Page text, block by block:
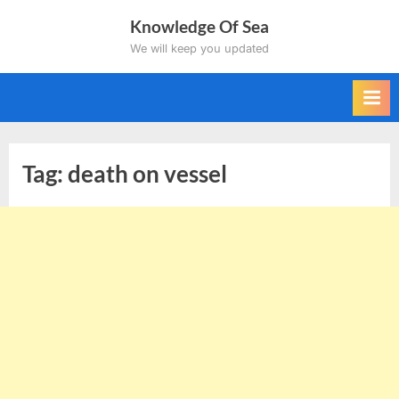
Knowledge Of Sea
We will keep you updated
Tag:death on vessel